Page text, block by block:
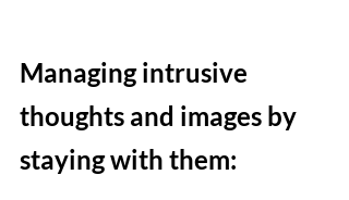
Managing intrusive
thoughts and images by
staying with them: